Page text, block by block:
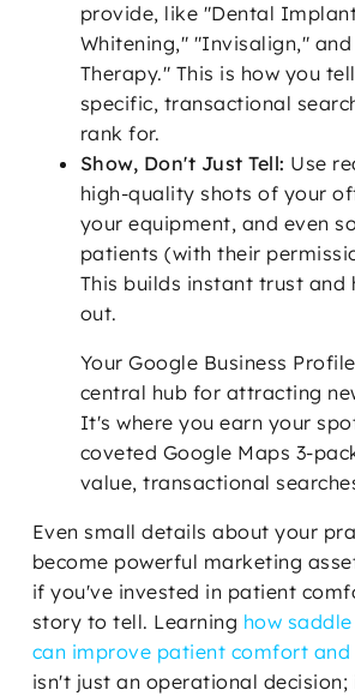
provide, like "Dental
Whitening," "Invisalign,"
Therapy." This is how you
specific, transactional
rank for.
Show, Don't Just Tell: Use
high-quality shots of your
your equipment, and even
patients (with their
This builds instant trust and
out.
Your Google Business
central hub for attracting
It's where you earn your
coveted Google Maps 3-
value, transactional
Even small details about your
become powerful marketing
if you've invested in patient
story to tell. Learning how
can improve patient comfort
isn't just an operational decision;